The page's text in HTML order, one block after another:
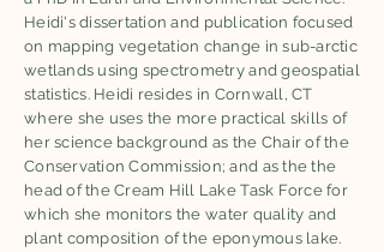
Heidi's dissertation and publication focused
on mapping vegetation change in sub-arctic
wetlands using spectrometry and geospatial
statistics. Heidi resides in Cornwall, CT
where she uses the more practical skills of
her science background as the Chair of the
Conservation Commission; and as the the
head of the Cream Hill Lake Task Force for
which she monitors the water quality and
plant composition of the eponymous lake.